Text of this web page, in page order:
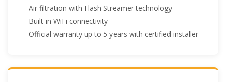
Air filtration with Flash Streamer technology
Built-in WiFi connectivity
Official warranty up to 5 years with certified installer